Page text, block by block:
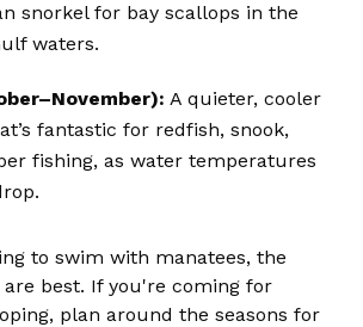
snorkel for bay scallops in the
waters.
A quieter, cooler
fantastic for redfish, snook,
fishing, as water temperatures
to swim with manatees, the
best. If you're coming for
plan around the seasons for